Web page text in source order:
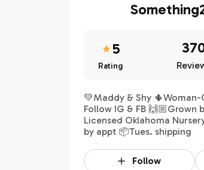
5
Rating
💚Maddy & Shy 🌵Woman-
Follow IG & FB 🙌🏼Grown
Licensed Oklahoma
by appt 📦Tues. shipping
Follow